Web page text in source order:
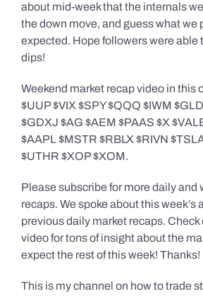
about mid-week that the internals
the down move, and guess what we
expected. Hope followers were able
dips!
Weekend market recap video in this
$UUP $VIX $SPY $QQQ $IWM
$GDXJ $AG $AEM $PAAS $X
$AAPL $MSTR $RBLX $RIVN
$UTHR $XOP $XOM.
Please subscribe for more daily and
recaps. We spoke about this week’s
previous daily market recaps. Check
video for tons of insight about the
expect the rest of this week! Thanks!
This is my channel on how to trade